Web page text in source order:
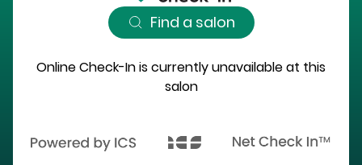
Find a salon
Online Check-In is currently unavailable at this
salon